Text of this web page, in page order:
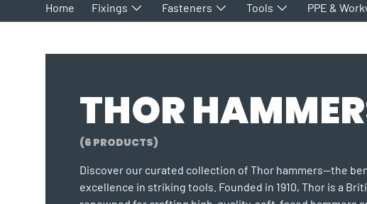
Home Fixings Fasteners Tools PPE &
THOR
(6 PRODUCTS)
Discover our curated collection of Thor hammers—the
excellence in striking tools. Founded in 1910, Thor is a